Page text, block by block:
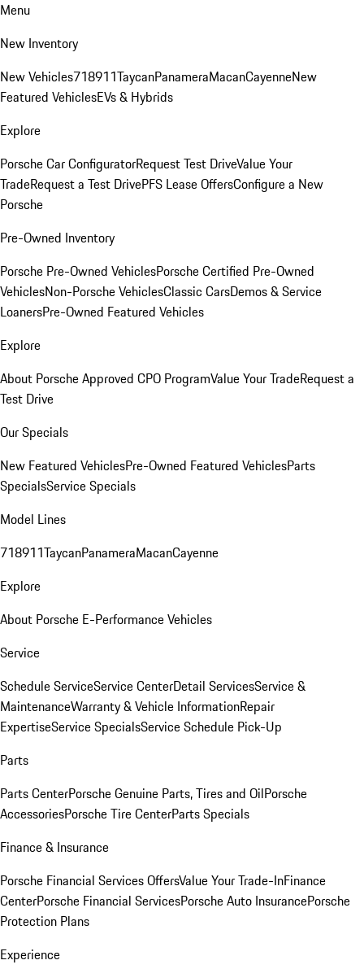
Menu
New Inventory
New Vehicles718911TaycanPanameraMacanCayenneNew
Featured VehiclesEVs & Hybrids
Explore
Porsche Car ConfiguratorRequest Test DriveValue Your
TradeRequest a Test DrivePFS Lease OffersConfigure a New
Porsche
Pre-Owned Inventory
Porsche Pre-Owned VehiclesPorsche Certified Pre-Owned
VehiclesNon-Porsche VehiclesClassic CarsDemos & Service
LoanersPre-Owned Featured Vehicles
Explore
About Porsche Approved CPO ProgramValue Your TradeRequest a
Test Drive
Our Specials
New Featured VehiclesPre-Owned Featured VehiclesParts
SpecialsService Specials
Model Lines
718911TaycanPanameraMacanCayenne
Explore
About Porsche E-Performance Vehicles
Service
Schedule ServiceService CenterDetail ServicesService &
MaintenanceWarranty & Vehicle InformationRepair
ExpertiseService SpecialsService Schedule Pick-Up
Parts
Parts CenterPorsche Genuine Parts, Tires and OilPorsche
AccessoriesPorsche Tire CenterParts Specials
Finance & Insurance
Porsche Financial Services OffersValue Your Trade-InFinance
CenterPorsche Financial ServicesPorsche Auto InsurancePorsche
Protection Plans
Experience